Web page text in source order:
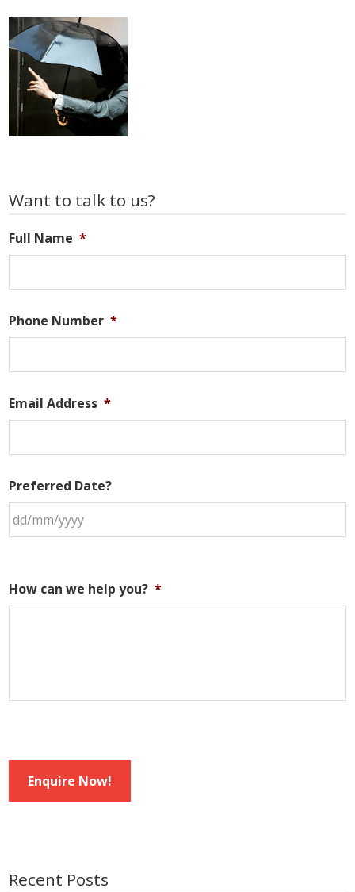
Primary
Want to talk to us?
Full Name *
Phone Number *
Email Address *
Preferred Date?
How can we help you? *
Enquire Now!
Recent Posts